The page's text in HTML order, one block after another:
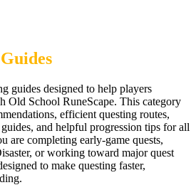
guides designed to help players
Old School RuneScape. This category
efficient questing routes,
and helpful progression tips for all
are completing early-game quests,
or working toward major quest
to make questing faster,